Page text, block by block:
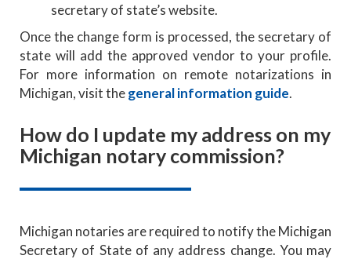
secretary of state’s website.
Once the change form is processed, the secretary of
state will add the approved vendor to your profile.
For more information on remote notarizations in
Michigan, visit thegeneral information guide.
How do I update my address on my
Michigan notary commission?
Michigan notaries are required to notify the Michigan
Secretary of State of any address change. You may